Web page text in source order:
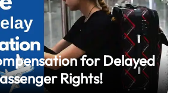
for Delayed
Rights!